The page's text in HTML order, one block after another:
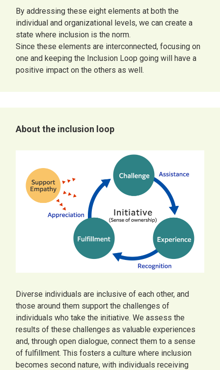
By addressing these eight elements at both the
individual and organizational levels, we can create a
state where inclusion is the norm.
Since these elements are interconnected, focusing on
one and keeping the Inclusion Loop going will have a
positive impact on the others as well.
About the inclusion loop
Diverse individuals are inclusive of each other, and
those around them support the challenges of
individuals who take the initiative. We assess the
results of these challenges as valuable experiences
and, through open dialogue, connect them to a sense
of fulfillment. This fosters a culture where inclusion
becomes second nature, with individuals receiving